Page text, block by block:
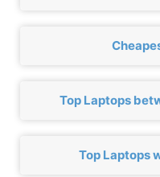
Top Laptops
Top Laptops